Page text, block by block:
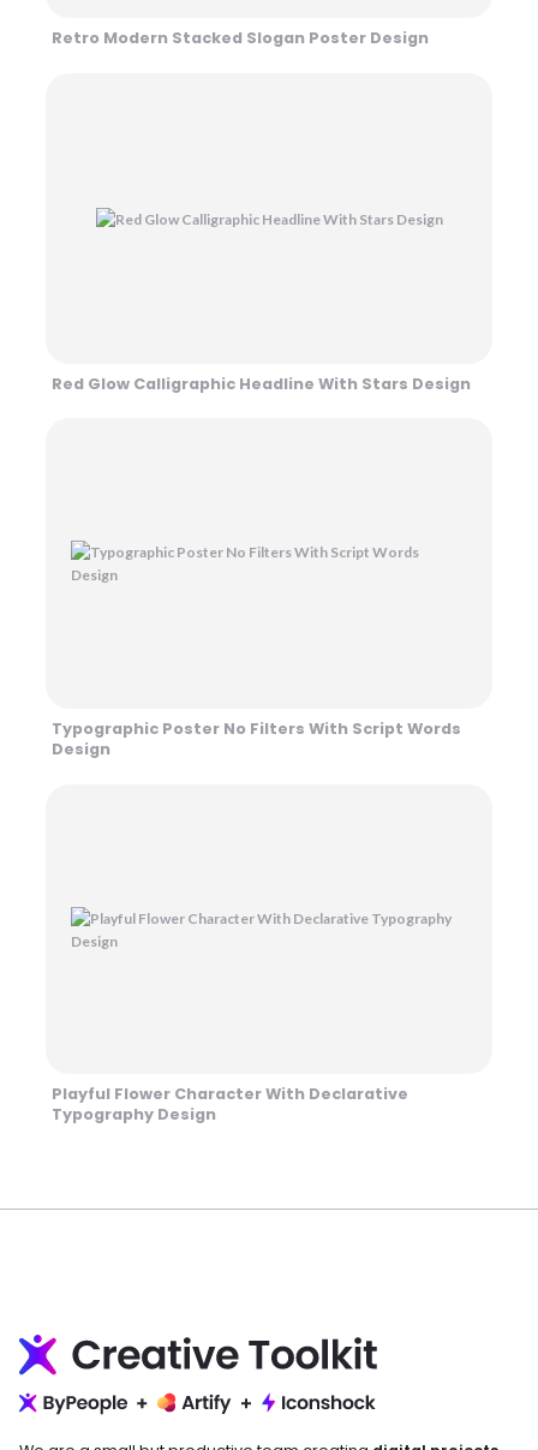
Retro Modern Stacked Slogan Poster Design
Red Glow Calligraphic Headline With Stars Design
Typographic Poster No Filters With Script Words
Design
Playful Flower Character With Declarative
Typography Design